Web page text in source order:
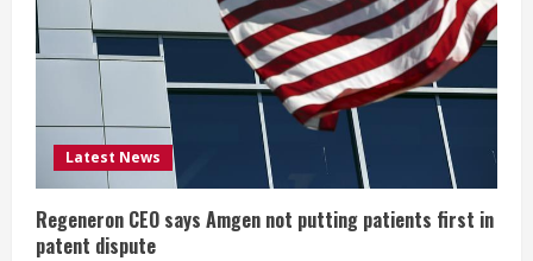
a
d
i
n
g
Latest News
Regeneron CEO says Amgen not putting patients first in
patent dispute